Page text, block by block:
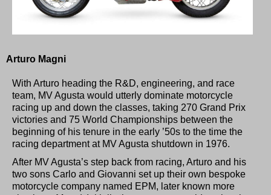
Arturo Magni
With Arturo heading the R&D, engineering, and race
team, MV Agusta would utterly dominate motorcycle
racing up and down the classes, taking 270 Grand Prix
victories and 75 World Championships between the
beginning of his tenure in the early ’50s to the time the
racing department at MV Agusta shutdown in 1976.
After MV Agusta’s step back from racing, Arturo and his
two sons Carlo and Giovanni set up their own bespoke
motorcycle company named EPM, later known more